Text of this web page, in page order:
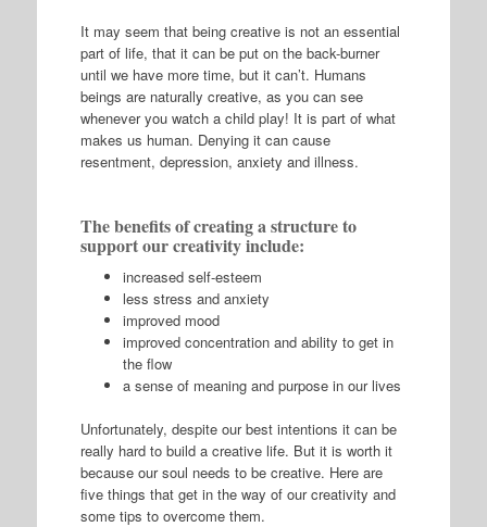
It may seem that being creative is not an essential
part of life, that it can be put on the back-burner
until we have more time, but it can’t. Humans
beings are naturally creative, as you can see
whenever you watch a child play! It is part of what
makes us human. Denying it can cause
resentment, depression, anxiety and illness.
The benefits of creating a structure to
support our creativity include:
increased self-esteem
less stress and anxiety
improved mood
improved concentration and ability to get in
the flow
a sense of meaning and purpose in our lives
Unfortunately, despite our best intentions it can be
really hard to build a creative life. But it is worth it
because our soul needs to be creative. Here are
five things that get in the way of our creativity and
some tips to overcome them.